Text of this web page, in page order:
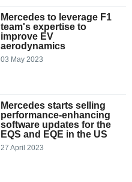
Mercedes to leverage F1
team's expertise to
improve EV
aerodynamics
03 May 2023
Mercedes starts selling
performance-enhancing
software updates for the
EQS and EQE in the US
27 April 2023